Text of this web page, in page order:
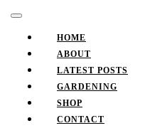
Skip
content
content
Facebook
Twitter
Pinterest
Instagram
Open
HOME
ABOUT
LATEST POSTS
GARDENING
SHOP
CONTACT